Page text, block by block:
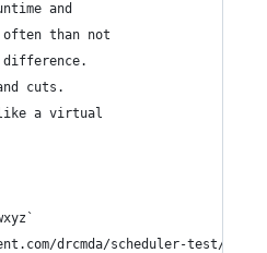
and
than not
difference.
cuts.
like a virtual
drcmda/scheduler-test/